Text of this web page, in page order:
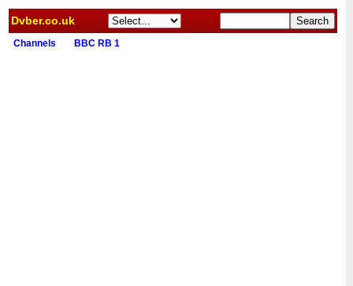
Dvber.co.uk
Channels BBC RB 1